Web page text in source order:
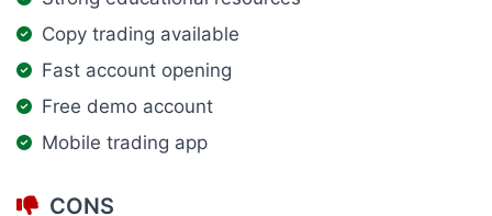
Copy trading available
Fast account opening
Free demo account
Mobile trading app
CONS